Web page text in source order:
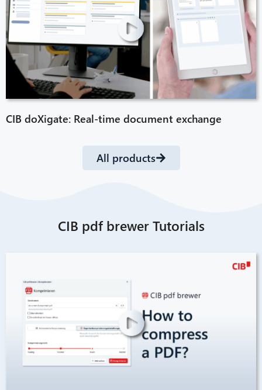
CIB doXigate: Real-time document exchange
All products
CIB pdf brewer Tutorials